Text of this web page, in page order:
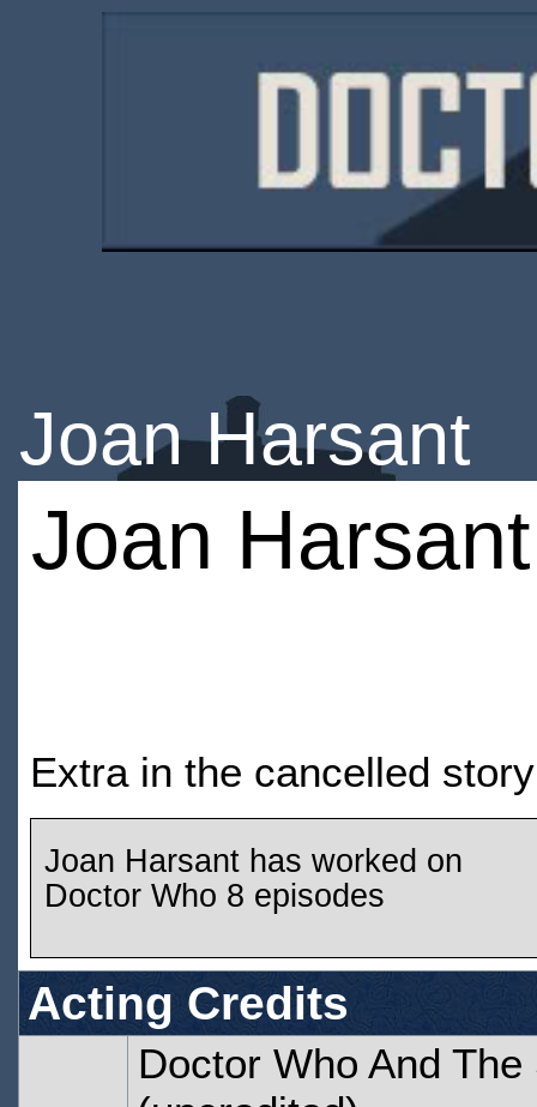
Joan Harsant
Joan Harsant
Extra in the cancelled
Joan Harsant has worked on
Doctor Who 8 episodes
Acting Credits
Doctor Who And